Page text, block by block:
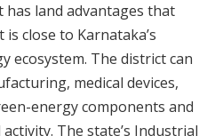
has land advantages that
close to Karnataka’s
ecosystem. The district can
medical devices,
energy components and
The state’s Industrial